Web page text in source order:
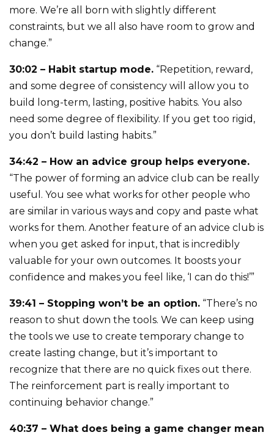
more. We’re all born with slightly different
constraints, but we all also have room to grow and
change.”
30:02 – Habit startup mode. “Repetition, reward,
and some degree of consistency will allow you to
build long-term, lasting, positive habits. You also
need some degree of flexibility. If you get too rigid,
you don’t build lasting habits.”
34:42 – How an advice group helps everyone.
“The power of forming an advice club can be really
useful. You see what works for other people who
are similar in various ways and copy and paste what
works for them. Another feature of an advice club is
when you get asked for input, that is incredibly
valuable for your own outcomes. It boosts your
confidence and makes you feel like, ‘I can do this!’”
39:41 – Stopping won’t be an option. “There’s no
reason to shut down the tools. We can keep using
the tools we use to create temporary change to
create lasting change, but it’s important to
recognize that there are no quick fixes out there.
The reinforcement part is really important to
continuing behavior change.”
40:37 – What does being a game changer mean